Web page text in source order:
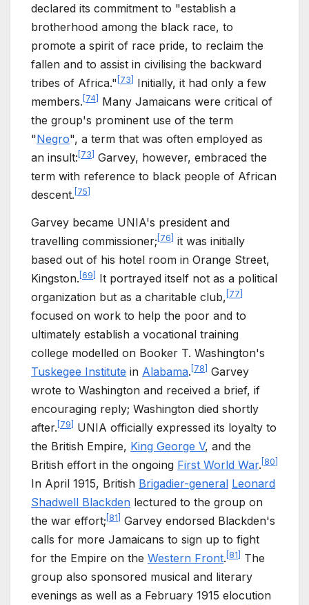
declared its commitment to "establish a
brotherhood among the black race, to
promote a spirit of race pride, to reclaim the
fallen and to assist in civilising the backward
tribes of Africa." 73
Initially, it had only a few
members. 74
Many Jamaicans were critical of
the group's prominent use of the term
"Negro", a term that was often employed as
an insult: 73
Garvey, however, embraced the
term with reference to black people of African
descent. 75
Garvey became UNIA's president and
travelling commissioner; 76
it was initially
based out of his hotel room in Orange Street,
Kingston. 69
It portrayed itself not as a political
organization but as a charitable club, 77
focused on work to help the poor and to
ultimately establish a vocational training
college modelled on Booker T. Washington's
Tuskegee Institute in Alabama. 78
Garvey
wrote to Washington and received a brief, if
encouraging reply; Washington died shortly
after. 79
UNIA officially expressed its loyalty to
the British Empire, King George V, and the
British effort in the ongoing First World War. 80
In April 1915, British Brigadier-general Leonard
Shadwell Blackden lectured to the group on
the war effort; 81
Garvey endorsed Blackden's
calls for more Jamaicans to sign up to fight
for the Empire on the Western Front. 81
The
group also sponsored musical and literary
evenings as well as a February 1915 elocution